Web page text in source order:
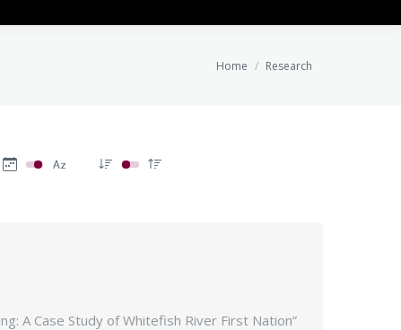
You are here:
Home Research
A Case Study of Whitefish River First Nation”